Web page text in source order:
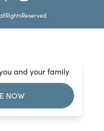
and your family
NOW